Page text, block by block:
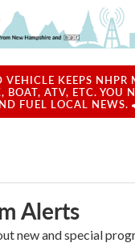
VEHICLE KEEPS NHPR
BOAT, ATV, ETC. YOU
FUEL LOCAL NEWS.
Alerts
new and special